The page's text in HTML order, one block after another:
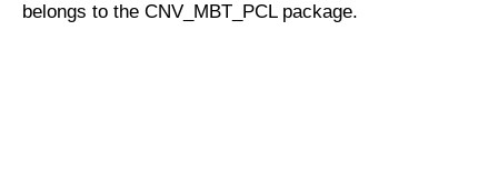
belongs to the CNV_MBT_PCL package.